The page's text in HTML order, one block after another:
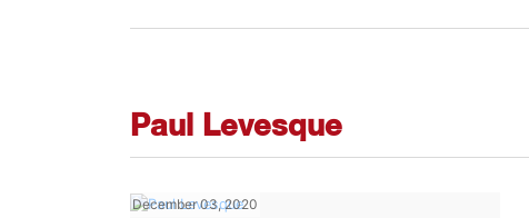
Paul Levesque
December 03, 2020